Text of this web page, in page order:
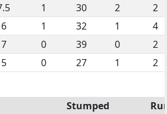
1 30 2
2
6 1 32 1
4
7 0 39 0
2
5 0 27 1 2
Stumped